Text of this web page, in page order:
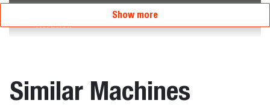
Aeration
Show more
Similar Machines